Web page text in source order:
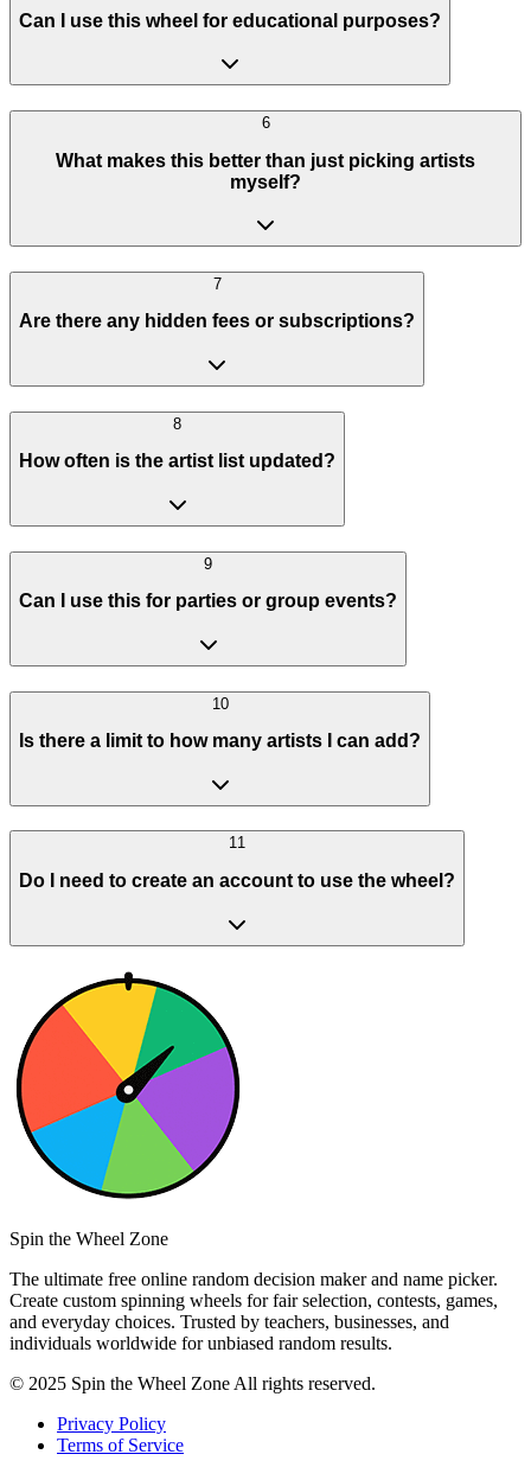
Can I use this wheel for educational purposes?
6
What makes this better than just picking artists
myself?
7
Are there any hidden fees or subscriptions?
8
How often is the artist list updated?
9
Can I use this for parties or group events?
10
Is there a limit to how many artists I can add?
11
Do I need to create an account to use the wheel?
Spin the Wheel Zone
The ultimate free online random decision maker and name picker.
Create custom spinning wheels for fair selection, contests, games,
and everyday choices. Trusted by teachers, businesses, and
individuals worldwide for unbiased random results.
© 2025 Spin the Wheel Zone All rights reserved.
Privacy Policy
Terms of Service